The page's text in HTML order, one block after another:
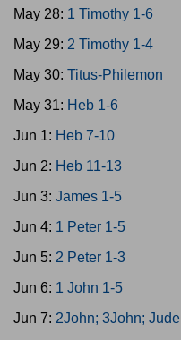
May 28: 1 Timothy 1-6
May 29: 2 Timothy 1-4
May 30: Titus-Philemon
May 31: Heb 1-6
Jun 1: Heb 7-10
Jun 2: Heb 11-13
Jun 3: James 1-5
Jun 4: 1 Peter 1-5
Jun 5: 2 Peter 1-3
Jun 6: 1 John 1-5
Jun 7: 2John; 3John; Jude